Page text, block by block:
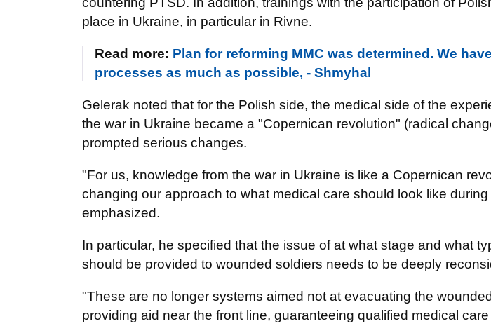
place in Ukraine, in particular in Rivne.
Read more: Plan for reforming MMC was determined. We
processes as much as possible, - Shmyhal
Gelerak noted that for the Polish side, the medical side of the
the war in Ukraine became a "Copernican revolution" (radical
prompted serious changes.
"For us, knowledge from the war in Ukraine is like a Copernican
changing our approach to what medical care should look like
emphasized.
In particular, he specified that the issue of at what stage and what
should be provided to wounded soldiers needs to be deeply
"These are no longer systems aimed not at evacuating the
providing aid near the front line, guaranteeing qualified medical